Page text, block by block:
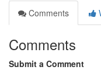
Comments
Comments
Submit a Comment